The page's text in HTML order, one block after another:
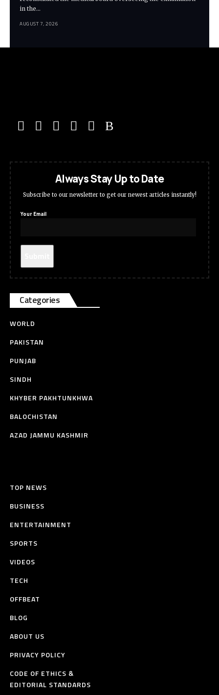
in the…
AUGUST 7, 2026
Always Stay Up to Date
Subscribe to our newsletter to get our newest articles instantly!
Your Email
Categories
WORLD
PAKISTAN
PUNJAB
SINDH
KHYBER PAKHTUNKHWA
BALOCHISTAN
AZAD JAMMU KASHMIR
TOP NEWS
BUSINESS
ENTERTAINMENT
SPORTS
VIDEOS
TECH
OFFBEAT
BLOG
ABOUT US
PRIVACY POLICY
CODE OF ETHICS &
EDITORIAL STANDARDS